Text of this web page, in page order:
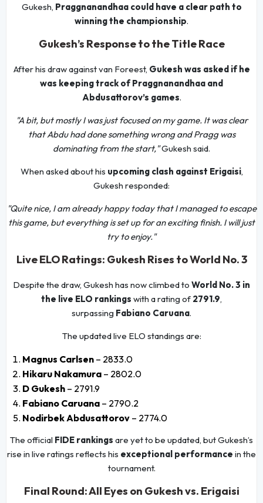
Gukesh, Praggnanandhaa could have a clear path to
winning the championship.
Gukesh’s Response to the Title Race
After his draw against van Foreest, Gukesh was asked if he
was keeping track of Praggnanandhaa and
Abdusattorov’s games.
"A bit, but mostly I was just focused on my game. It was clear
that Abdu had done something wrong and Pragg was
dominating from the start,"Gukesh said.
When asked about his upcoming clash against Erigaisi,
Gukesh responded:
"Quite nice, I am already happy today that I managed to escape
this game, but everything is set up for an exciting finish. I will just
try to enjoy."
Live ELO Ratings: Gukesh Rises to World No. 3
Despite the draw, Gukesh has now climbed to World No. 3 in
the live ELO rankings with a rating of 2791.9,
surpassing Fabiano Caruana.
The updated live ELO standings are:
Magnus Carlsen – 2833.0
Hikaru Nakamura – 2802.0
D Gukesh – 2791.9
Fabiano Caruana – 2790.2
Nodirbek Abdusattorov – 2774.0
The official FIDE rankings are yet to be updated, but Gukesh’s
rise in live ratings reflects his exceptional performance in the
tournament.
Final Round: All Eyes on Gukesh vs. Erigaisi